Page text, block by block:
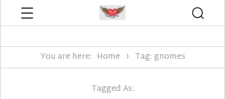
You are here: Home Tag: gnomes
Tagged As: